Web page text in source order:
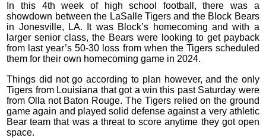
In this 4th week of high school football, there was a
showdown between the LaSalle Tigers and the Block Bears
in Jonesville, LA. It was Block’s homecoming and with a
larger senior class, the Bears were looking to get payback
from last year’s 50-30 loss from when the Tigers scheduled
them for their own homecoming game in 2024.
Things did not go according to plan however, and the only
Tigers from Louisiana that got a win this past Saturday were
from Olla not Baton Rouge. The Tigers relied on the ground
game again and played solid defense against a very athletic
Bear team that was a threat to score anytime they got open
space.